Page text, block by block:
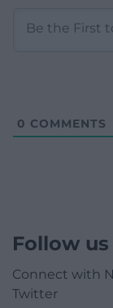
0 COMMENTS
Follow us
Connect with
Twitter